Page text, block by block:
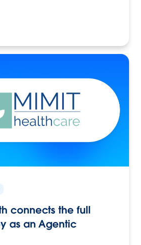
connects the full
as an Agentic